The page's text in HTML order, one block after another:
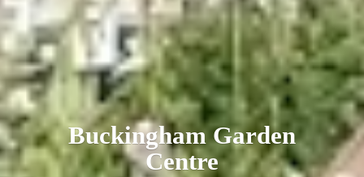
BuckinghamGarden
Centre